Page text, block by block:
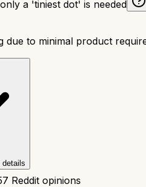
a 'tiniest dot' is needed
due to minimal product
details
Reddit opinions